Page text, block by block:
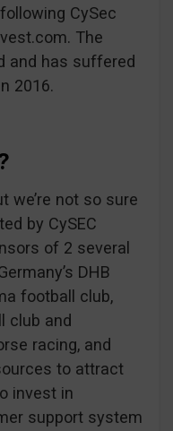
CySec
The
and has suffered
2016.
we’re not so sure
by CySEC
of 2 several
DHB
football club,
club and
racing, and
to attract
invest in
support system